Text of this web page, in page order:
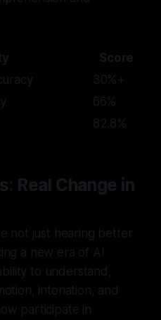
Score
30%+
66%
82.8%
Real Change in
not just hearing better
a new era of AI
to understand,
intonation, and
participate in